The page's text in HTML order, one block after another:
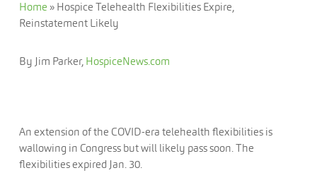
Home » Hospice Telehealth Flexibilities Expire,
Reinstatement Likely
By Jim Parker, HospiceNews.com
An extension of the COVID-era telehealth flexibilities is
wallowing in Congress but will likely pass soon. The
flexibilities expired Jan. 30.